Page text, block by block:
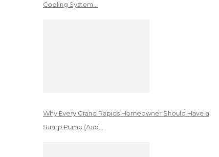
Cooling System…
Why Every Grand Rapids Homeowner Should Have a
Sump Pump (And…